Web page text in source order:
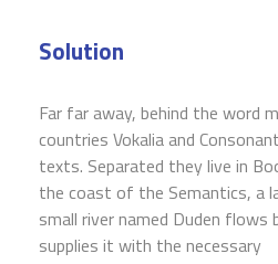
Solution
Far far away, behind the word
countries Vokalia and
texts. Separated they live in
the coast of the Semantics, a
small river named Duden flows
supplies it with the necessary